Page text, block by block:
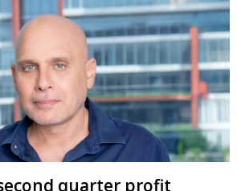
quarter profit